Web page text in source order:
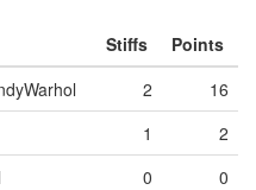
Stiffs
Points
2
16
1
2
0
0